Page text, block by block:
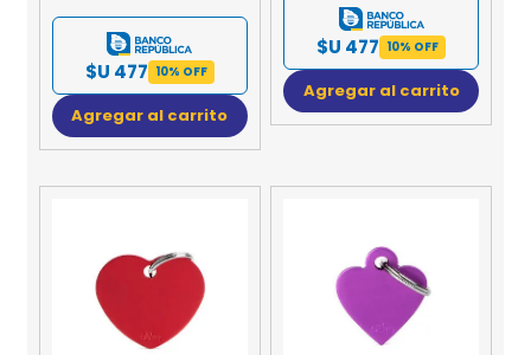
$U 477 10% OFF
Agregar al carrito
$U 477 10% OFF
Agregar al carrito